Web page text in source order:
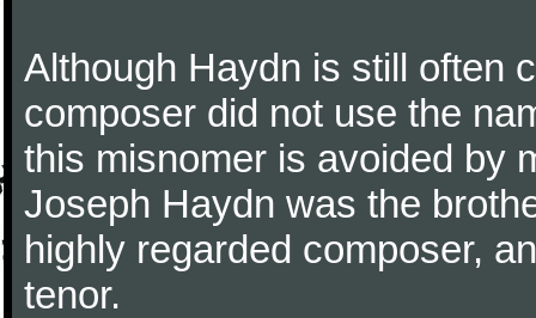
Although Haydn is still often
composer did not use the
this misnomer is avoided by
Joseph Haydn was the
highly regarded composer,
tenor.